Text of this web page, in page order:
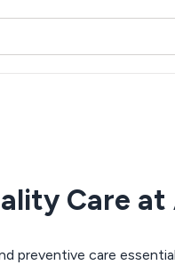
Care
preventive care